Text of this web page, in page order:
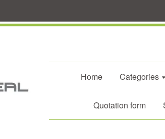
Home Categories
Quotation form